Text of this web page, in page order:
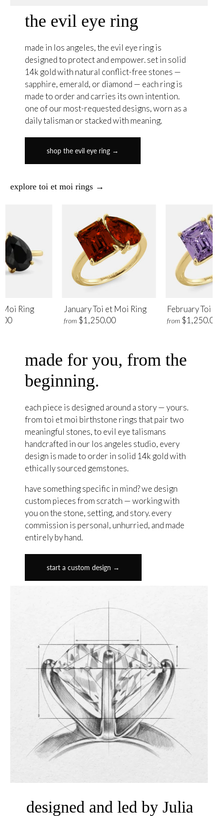
the evil eye ring
made in los angeles, the evil eye ring is
designed to protect and empower. set in solid
14k gold with natural conflict-free stones —
sapphire, emerald, or diamond — each ring is
made to order and carries its own intention.
one of our most-requested designs, worn as a
daily talisman or stacked with meaning.
shop the evil eye ring →
explore toi et moi rings →
January Toi et Moi Ring
from $1,250.00
February Toi
from
Moi Ring
made for you, from the
beginning.
each piece is designed around a story — yours.
from toi et moi birthstone rings that pair two
meaningful stones, to evil eye talismans
handcrafted in our los angeles studio, every
design is made to order in solid 14k gold with
ethically sourced gemstones.
have something specific in mind? we design
custom pieces from scratch — working with
you on the stone, setting, and story. every
commission is personal, unhurried, and made
entirely by hand.
start a custom design →
designed and led by Julia